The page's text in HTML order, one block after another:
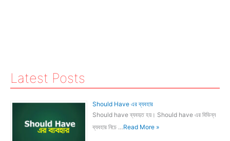
Latest Posts
Should Have এর ব্যবহার
Should have ব্যবহৃত হয়। Should have এর বিভিন্ন
ব্যবহার নিচে …Read More »